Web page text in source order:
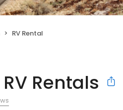
RV Rental
Rentals